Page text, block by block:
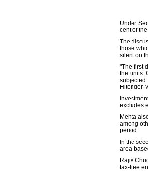
Under
cent of
The
those
silent on
"The first
the units.
subjected
Hitender
excludes
Mehta
among
period.
In the
area-
Rajiv
tax-free